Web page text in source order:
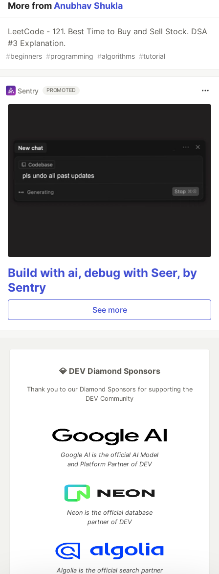
More from Anubhav Shukla
LeetCode - 121. Best Time to Buy and Sell Stock. DSA
#3 Explanation.
#beginners #programming #algorithms #tutorial
Sentry PROMOTED
Build with ai, debug with Seer, by
Sentry
See more
💎 DEV Diamond Sponsors
Thank you to our Diamond Sponsors for supporting the
DEV Community
Google AI is the official AI Model
and Platform Partner of DEV
Neon is the official database
partner of DEV
Algolia is the official search partner